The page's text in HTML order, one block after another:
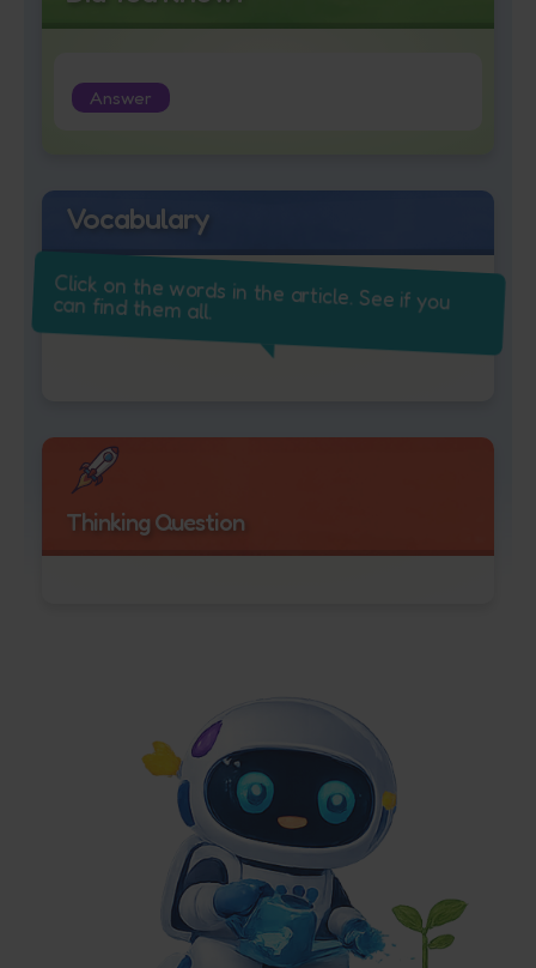
Answer
Vocabulary
Click on the words in the article. See if you
can find them all.
Thinking Question